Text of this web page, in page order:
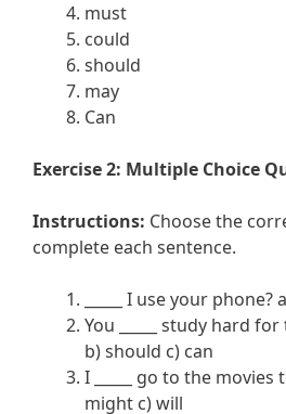
must
could
should
may
Can
Exercise 2: Multiple Choice
Instructions: Choose the
complete each sentence.
_____ I use your
You _____ study hard
b) should c) can
I _____ go to the
might c) will